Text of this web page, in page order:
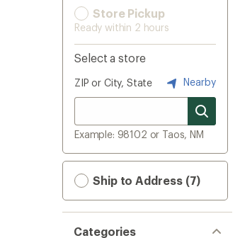
Store Pickup
Ready within 2 hours
Select a store
ZIP or City, State Nearby
Example: 98102 or Taos, NM
Ship to Address (7)
Categories